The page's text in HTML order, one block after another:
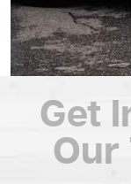
Get
Our